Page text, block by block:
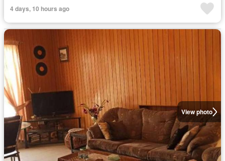
4 days, 10 hours ago
View photo